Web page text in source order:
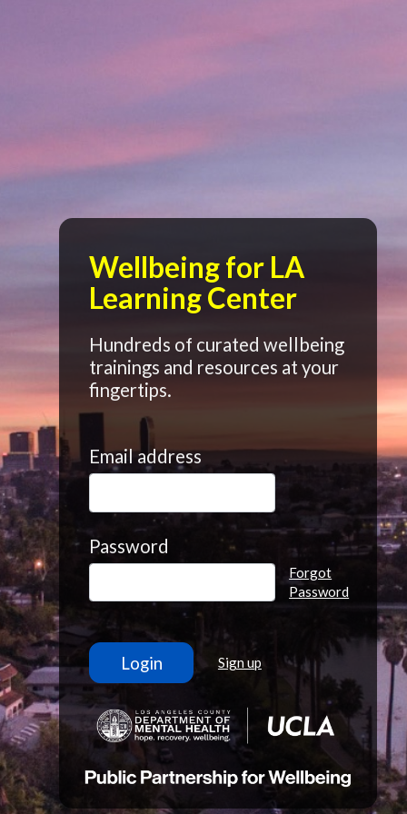
Wellbeing for LA
Learning Center
Hundreds of curated wellbeing
trainings and resources at your
fingertips.
Email address
Password
Forgot
Password
Sign up